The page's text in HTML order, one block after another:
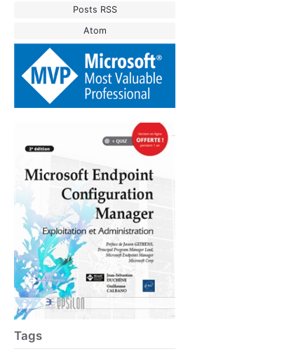
Posts RSS
Atom
Tags